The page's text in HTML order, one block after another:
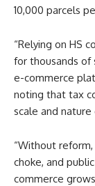
10,000 parcels
“Relying on HS
for thousands of
e-commerce
noting that tax
scale and
“Without
choke, and
commerce